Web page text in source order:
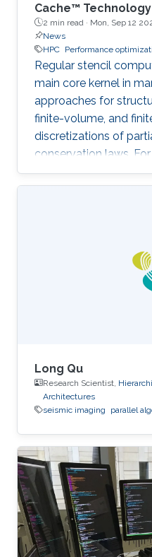
Cache™ Technology
2 min read · Mon, Sep 12
News
HPC Performance
Regular stencil
main core kernel in
approaches for
finite-volume, and
discretizations of
conservation laws.
dimensions, the
enables data reuse
owning an exclusive
performance on the
show the typical 25-
Long Qu
Research Scientist,
Architectures
seismic imaging
parallel